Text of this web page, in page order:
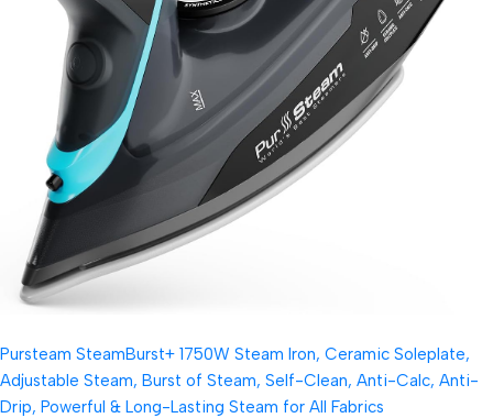
Pursteam SteamBurst+ 1750W Steam Iron, Ceramic Soleplate,
Adjustable Steam, Burst of Steam, Self-Clean, Anti-Calc, Anti-
Drip, Powerful & Long-Lasting Steam for All Fabrics